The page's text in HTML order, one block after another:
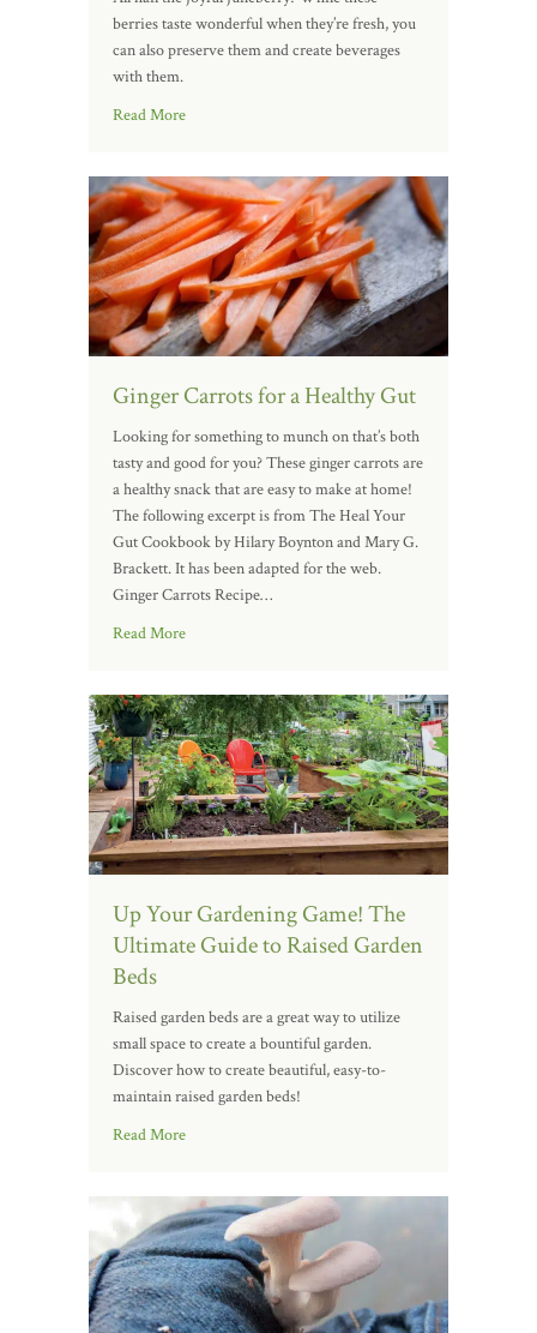
berries taste wonderful when they’re fresh, you
can also preserve them and create beverages
with them.
Read More
Ginger Carrots for a Healthy Gut
Looking for something to munch on that’s both
tasty and good for you? These ginger carrots are
a healthy snack that are easy to make at home!
The following excerpt is from The Heal Your
Gut Cookbook by Hilary Boynton and Mary G.
Brackett. It has been adapted for the web.
Ginger Carrots Recipe…
Read More
Up Your Gardening Game! The
Ultimate Guide to Raised Garden
Beds
Raised garden beds are a great way to utilize
small space to create a bountiful garden.
Discover how to create beautiful, easy-to-
maintain raised garden beds!
Read More